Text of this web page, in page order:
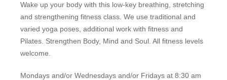
Wake up your body with this low-key breathing, stretching
and strengthening fitness class. We use traditional and
varied yoga poses, additional work with fitness and
Pilates. Strengthen Body, Mind and Soul. All fitness levels
welcome.
Mondays and/or Wednesdays and/or Fridays at 8:30 am